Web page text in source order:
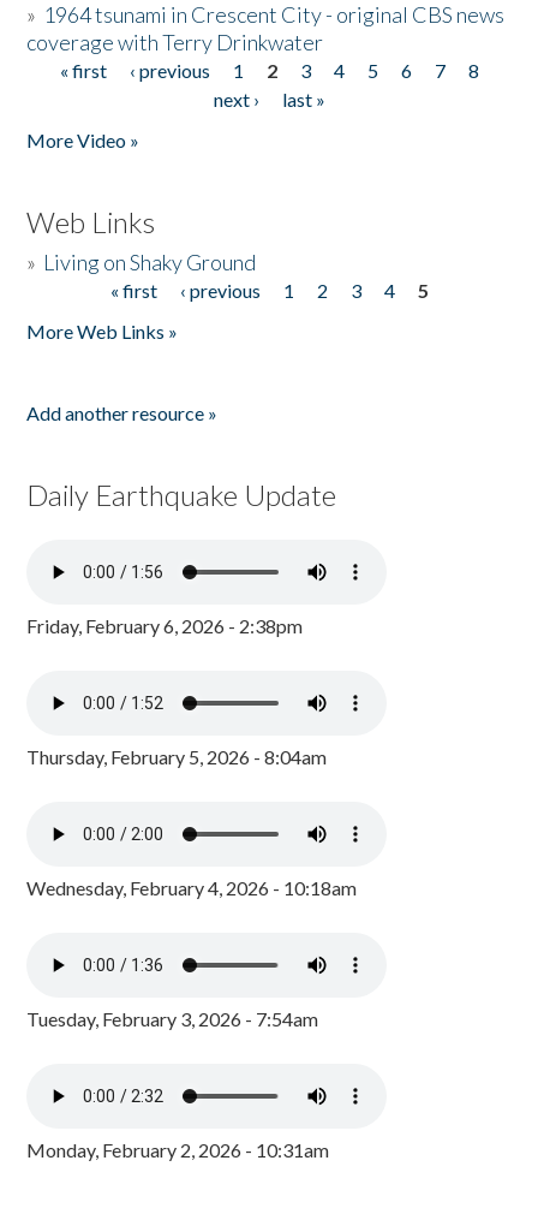
» 1964 tsunami in Crescent City - original CBS news
coverage with Terry Drinkwater
Pages
« first ‹ previous 1 2 3 4 5 6 7
8
next ›
last »
More Video »
Web Links
» Living on Shaky Ground
« first ‹ previous 1 2 3 4
5
More Web Links »
Add another resource »
Daily Earthquake Update
Friday, February 6, 2026 - 2:38pm
Thursday, February 5, 2026 - 8:04am
Wednesday, February 4, 2026 - 10:18am
Tuesday, February 3, 2026 - 7:54am
Monday, February 2, 2026 - 10:31am